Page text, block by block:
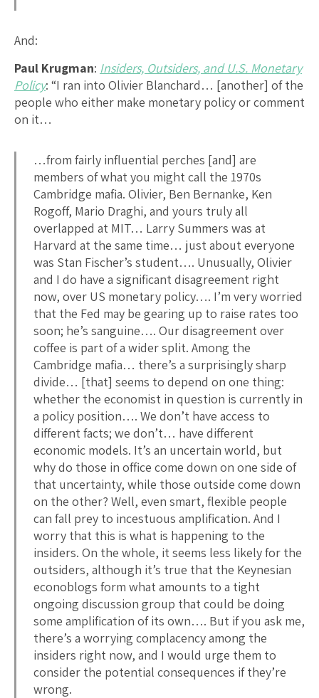
And:
Paul Krugman: Insiders, Outsiders, and U.S. Monetary
Policy: “I ran into Olivier Blanchard… [another] of the
people who either make monetary policy or comment
on it…
…from fairly influential perches [and] are
members of what you might call the 1970s
Cambridge mafia. Olivier, Ben Bernanke, Ken
Rogoff, Mario Draghi, and yours truly all
overlapped at MIT… Larry Summers was at
Harvard at the same time… just about everyone
was Stan Fischer’s student…. Unusually, Olivier
and I do have a significant disagreement right
now, over US monetary policy…. I’m very worried
that the Fed may be gearing up to raise rates too
soon; he’s sanguine…. Our disagreement over
coffee is part of a wider split. Among the
Cambridge mafia… there’s a surprisingly sharp
divide… [that] seems to depend on one thing:
whether the economist in question is currently in
a policy position…. We don’t have access to
different facts; we don’t… have different
economic models. It’s an uncertain world, but
why do those in office come down on one side of
that uncertainty, while those outside come down
on the other? Well, even smart, flexible people
can fall prey to incestuous amplification. And I
worry that this is what is happening to the
insiders. On the whole, it seems less likely for the
outsiders, although it’s true that the Keynesian
econoblogs form what amounts to a tight
ongoing discussion group that could be doing
some amplification of its own…. But if you ask me,
there’s a worrying complacency among the
insiders right now, and I would urge them to
consider the potential consequences if they’re
wrong.